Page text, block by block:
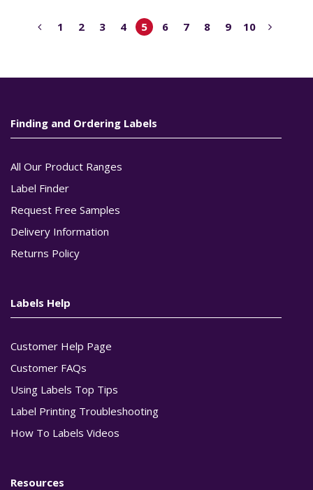
1 2 3 4 5 6 7 8 9 10
Finding and Ordering Labels
All Our Product Ranges
Label Finder
Request Free Samples
Delivery Information
Returns Policy
Labels Help
Customer Help Page
Customer FAQs
Using Labels Top Tips
Label Printing Troubleshooting
How To Labels Videos
Resources